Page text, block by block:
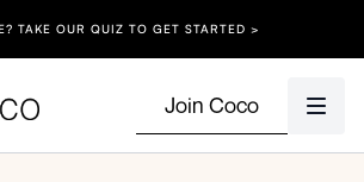
TAKE OUR QUIZ TO GET STARTED >
Join Coco